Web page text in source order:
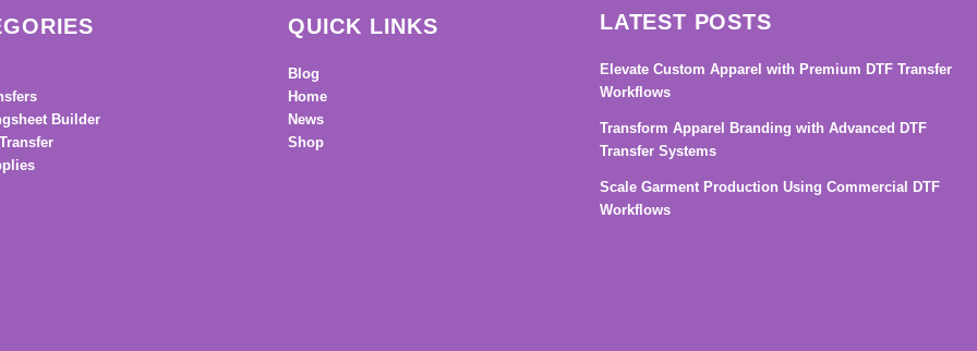
Builder
QUICK LINKS
Blog
Home
News
Shop
LATEST POSTS
Elevate Custom Apparel with Premium DTF Transfer
Workflows
Transform Apparel Branding with Advanced DTF
Transfer Systems
Scale Garment Production Using Commercial DTF
Workflows